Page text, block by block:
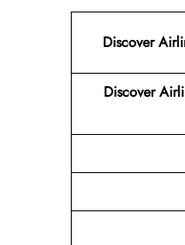
Discover
Discover